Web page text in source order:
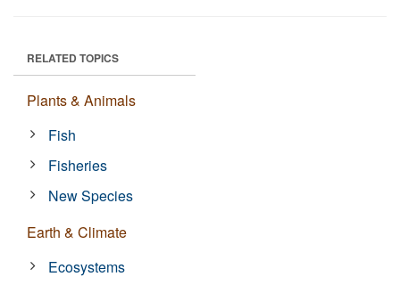
RELATED TOPICS
Plants & Animals
Fish
Fisheries
New Species
Earth & Climate
Ecosystems